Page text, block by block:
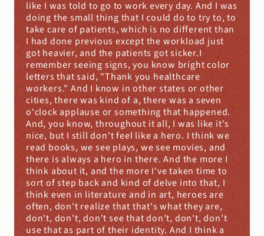
like I was told to go to work every day. And I was
doing the small thing that I could do to try to, to
take care of patients, which is no different than
I had done previous except the workload just
got heavier, and the patients got sicker.I
remember seeing signs, you know bright color
letters that said, "Thank you healthcare
workers." And I know in other states or other
cities, there was kind of a, there was a seven
o'clock applause or something that happened.
And, you know, throughout it all, I was like it's
nice, but I still don't feel like a hero. I think we
read books, we see plays, we see movies, and
there is always a hero in there. And the more I
think about it, and the more I've taken time to
sort of step back and kind of delve into that, I
think even in literature and in art, heroes are
often, don't realize that that's what they are,
don't, don't, don't see that don't, don't, don't
use that as part of their identity. And I think a